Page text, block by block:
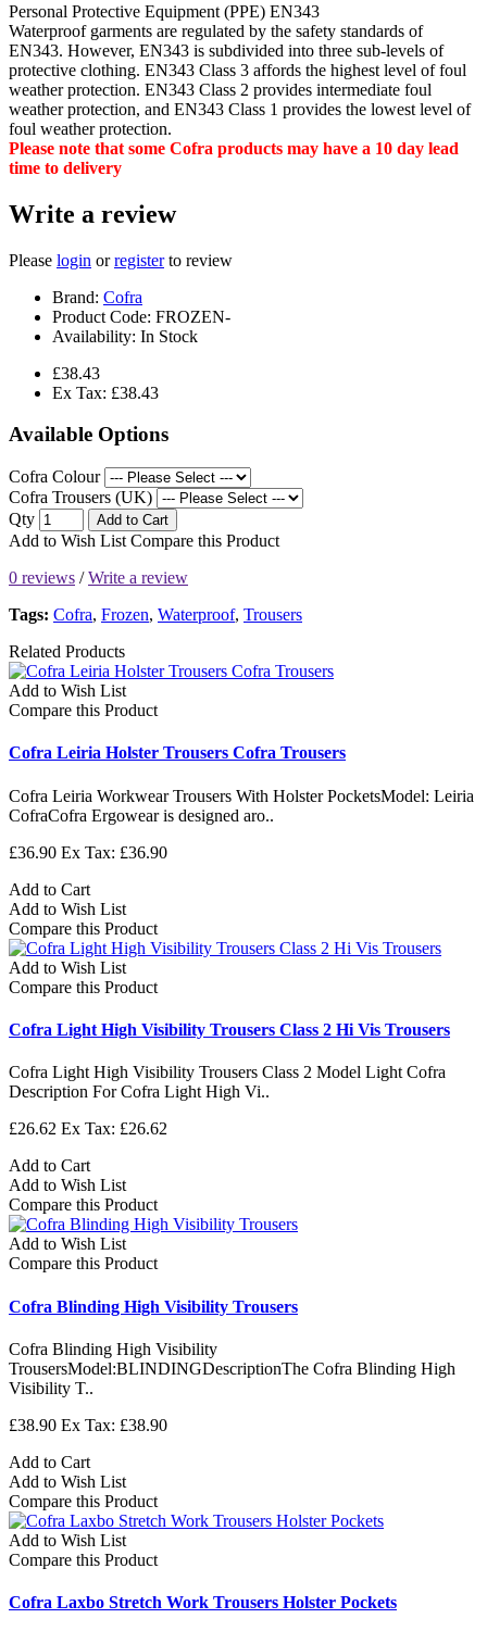
Personal Protective Equipment (PPE) EN343
Waterproof garments are regulated by the safety standards of
EN343. However, EN343 is subdivided into three sub-levels of
protective clothing. EN343 Class 3 affords the highest level of foul
weather protection. EN343 Class 2 provides intermediate foul
weather protection, and EN343 Class 1 provides the lowest level of
foul weather protection.
Please note that some Cofra products may have a 10 day lead
time to delivery
Write a review
Please login orregisterto review
Brand: Cofra
Product Code: FROZEN-
Availability: In Stock
£38.43
Ex Tax: £38.43
Available Options
Cofra Colour
Cofra Trousers (UK)
Qty
Add to Cart
Add to Wish List Compare this Product
0 reviews /Write a review
Tags: Cofra, Frozen, Waterproof, Trousers
Related Products
Add to Wish List
Compare this Product
Cofra Leiria Holster Trousers Cofra Trousers
Cofra Leiria Workwear Trousers With Holster PocketsModel: Leiria
CofraCofra Ergowear is designed aro..
£36.90 Ex Tax: £36.90
Add to Cart
Add to Wish List
Compare this Product
Add to Wish List
Compare this Product
Cofra Light High Visibility Trousers Class 2 Hi Vis Trousers
Cofra Light High Visibility Trousers Class 2 Model Light Cofra
Description For Cofra Light High Vi..
£26.62 Ex Tax: £26.62
Add to Cart
Add to Wish List
Compare this Product
Add to Wish List
Compare this Product
Cofra Blinding High Visibility Trousers
Cofra Blinding High Visibility
TrousersModel:BLINDINGDescriptionThe Cofra Blinding High
Visibility T..
£38.90 Ex Tax: £38.90
Add to Cart
Add to Wish List
Compare this Product
Add to Wish List
Compare this Product
Cofra Laxbo Stretch Work Trousers Holster Pockets